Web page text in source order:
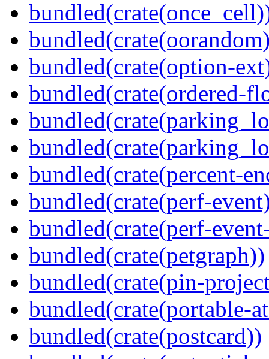
bundled(crate(option-
bundled(crate(ordered-
bundled(crate(percent-
bundled(crate(perf-
bundled(crate(perf-
bundled(crate(petgraph))
bundled(crate(pin-
bundled(crate(portable-
bundled(crate(postcard))